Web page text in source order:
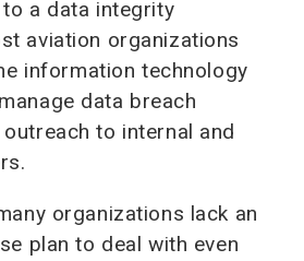
a data integrity
aviation organizations
information technology
data breach
to internal and
organizations lack an
plan to deal with even